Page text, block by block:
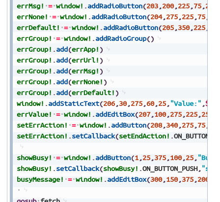
errMsg! = window! .addRadioButton(203,200,225,75,25
errNone! = window! .addRadioButton(204,275,225,75,
errDefault! = window! .addRadioButton(205,350,225,
errGroup! = window! .addRadioGroup()
errGroup! .add(errApp! )
errGroup! .add(errUrl! )
errGroup! .add(errMsg! )
errGroup! .add(errNone! )
errGroup! .add(errDefault! )
window! .addStaticText(206,30,275,60,25, "Value:" ,
errValue! = window! .addEditBox(207,100,275,225,25
setErrAction! = window! .addButton(208,340,275,75,
setErrAction! .setCallback(setEndAction! .
showBusy! = window! .addButton(1,25,375,100,25,
showBusy! .setCallback(showBusy! .ON_BUTTON_PUSH,
busyMessage! = window! .addEditBox(300,150,375,200